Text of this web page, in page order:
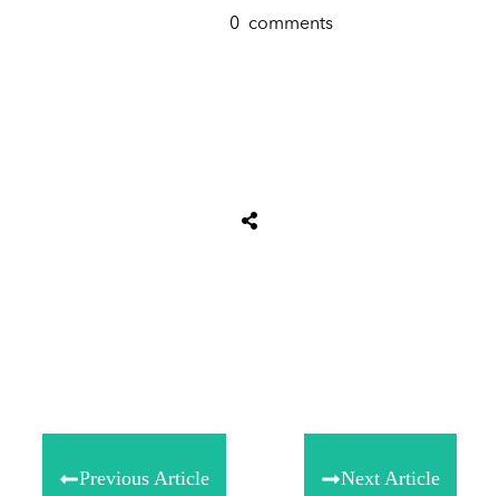
0 comments
Previous Article Next Article